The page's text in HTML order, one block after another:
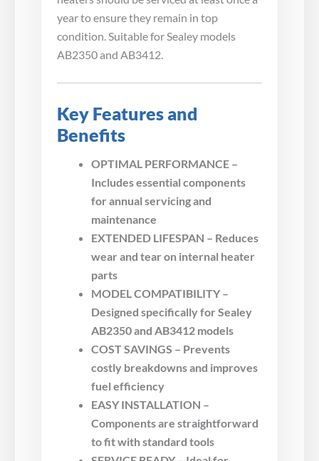
year to ensure they remain in top
condition. Suitable for Sealey models
AB2350 and AB3412.
Key Features and
Benefits
OPTIMAL PERFORMANCE –
Includes essential components
for annual servicing and
maintenance
EXTENDED LIFESPAN – Reduces
wear and tear on internal heater
parts
MODEL COMPATIBILITY –
Designed specifically for Sealey
AB2350 and AB3412 models
COST SAVINGS – Prevents
costly breakdowns and improves
fuel efficiency
EASY INSTALLATION –
Components are straightforward
to fit with standard tools